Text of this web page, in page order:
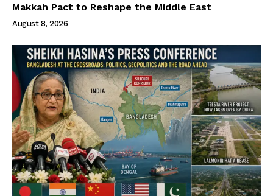
Makkah Pact to Reshape the Middle East
August 8, 2026